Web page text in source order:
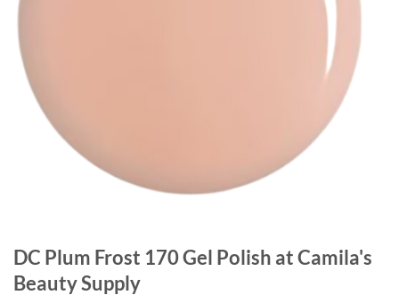
DC Plum Frost 170 Gel Polish at Camila's
Beauty Supply